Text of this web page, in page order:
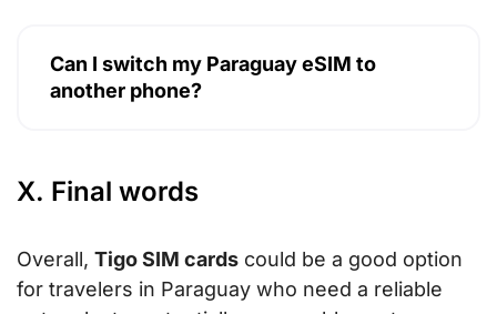
Can I switch my Paraguay eSIM to
another phone?
X. Final words
Overall, Tigo SIM cards could be a good option
for travelers in Paraguay who need a reliable